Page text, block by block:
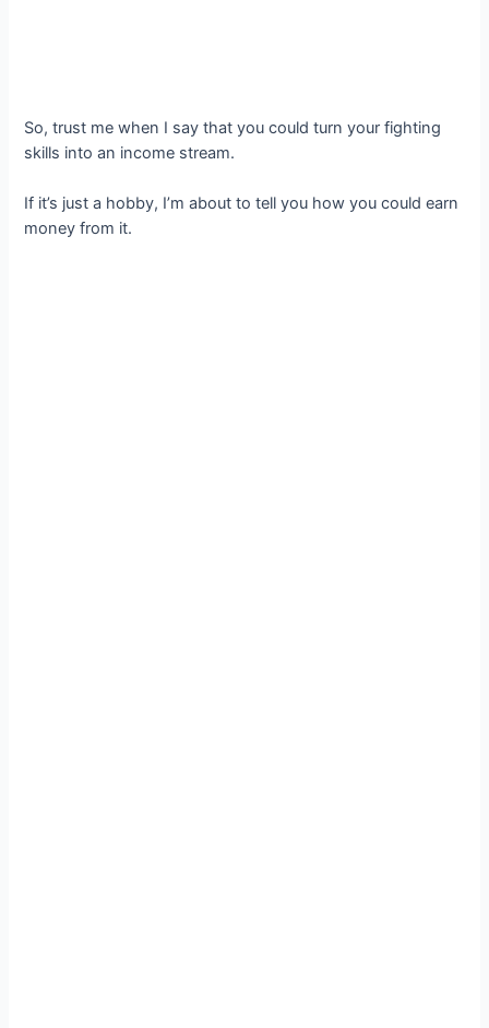
So, trust me when I say that you could turn your fighting
skills into an income stream.
If it’s just a hobby, I’m about to tell you how you could earn
money from it.